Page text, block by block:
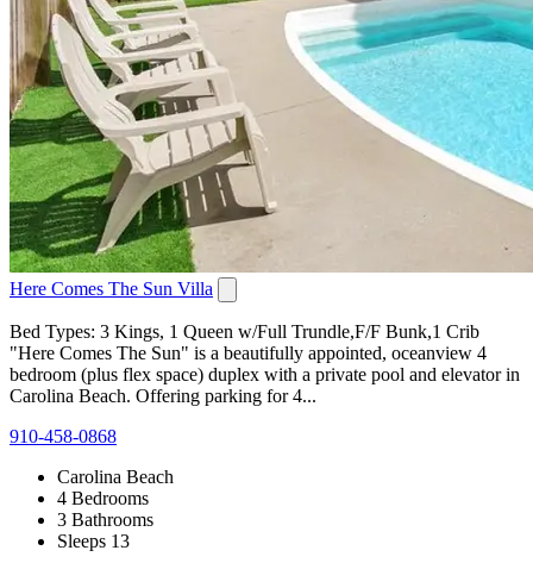
Here Comes The Sun Villa
Bed Types: 3 Kings, 1 Queen w/Full Trundle,F/F Bunk,1 Crib
"Here Comes The Sun" is a beautifully appointed, oceanview 4
bedroom (plus flex space) duplex with a private pool and elevator in
Carolina Beach. Offering parking for 4...
910-458-0868
Carolina Beach
4 Bedrooms
3 Bathrooms
Sleeps 13